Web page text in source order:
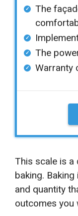
The
The
Warranty
This scale is a
baking.
and quantity
outcomes you